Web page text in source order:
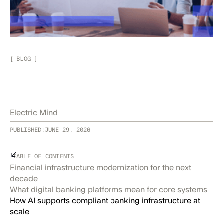
[ BLOG ]
Electric Mind
PUBLISHED: JUNE 29, 2026
TABLE OF CONTENTS
Financial infrastructure modernization for the next
decade
What digital banking platforms mean for core systems
How AI supports compliant banking infrastructure at
scale